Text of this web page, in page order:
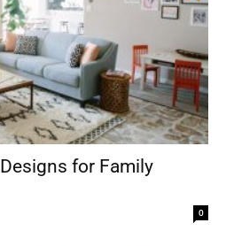
for Family
0